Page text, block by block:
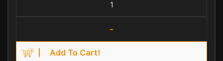
-
Add To Cart!